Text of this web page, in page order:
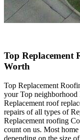
Top Replacement
Worth
Top Replacement
your Top neighborhood
Replacement roof
repairs of all types of
Replacement roofing
count on us. Most
depending on the size